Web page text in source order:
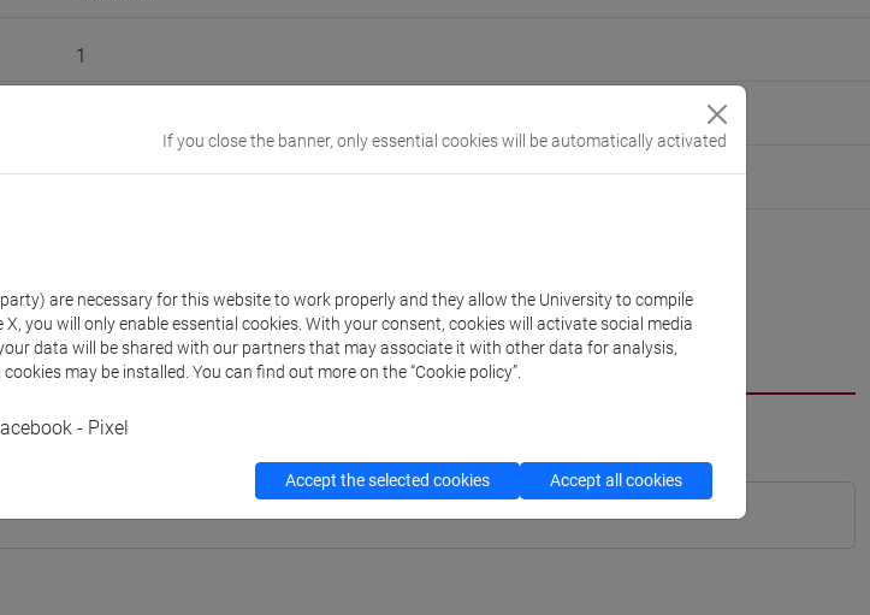
1
Programme
If you close the banner, only essential cookies will be automatically activated
are necessary for this website to work properly and they allow the University to compile
you will only enable essential cookies. With your consent, cookies will activate social media
data will be shared with our partners that may associate it with other data for analysis,
may be installed. You can find out more on the “Cookie policy”.
- Pixel
Accept the selected cookies Accept all cookies